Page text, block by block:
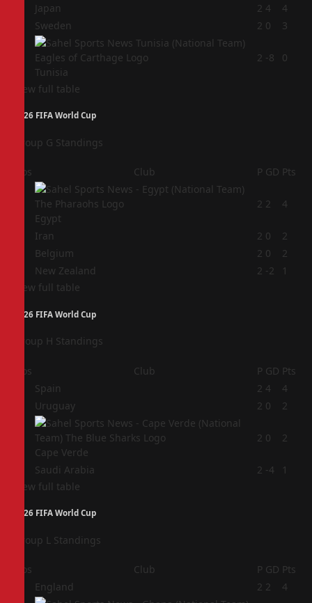
Japan 2 4
4
Sweden 2 0 3
Tunisia
2 -8 0
View full table
2026 FIFA World Cup
Group G Standings
Pos Club P GD Pts
Egypt
2 2 4
Iran 2 0
2
Belgium 2 0
2
New Zealand 2 -2
1
View full table
2026 FIFA World Cup
Group H Standings
Pos Club P GD Pts
Spain 2 4
4
Uruguay 2 0 2
Cape Verde
2 0 2
Saudi Arabia 2 -4
1
View full table
2026 FIFA World Cup
Group L Standings
Pos Club P GD Pts
England 2 2 4